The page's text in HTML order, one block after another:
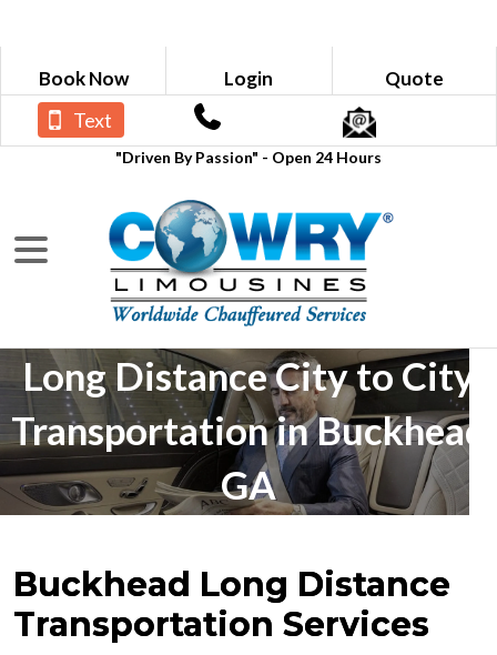
Book Now Login Quote
"Driven By Passion" - Open 24 Hours
Text
Long Distance City to City
Transportation in Buckhead
GA
Buckhead Long Distance
Transportation Services